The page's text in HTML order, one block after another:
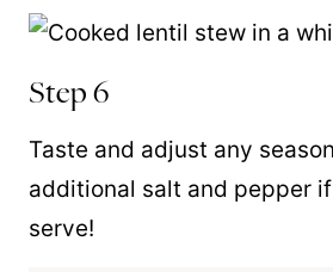
Step 6
Taste and adjust any
additional salt and pepper
serve!